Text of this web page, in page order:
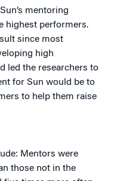
mentoring
highest performers.
since most
high
led the researchers to
for Sun would be to
to help them raise
Mentors were
those not in the